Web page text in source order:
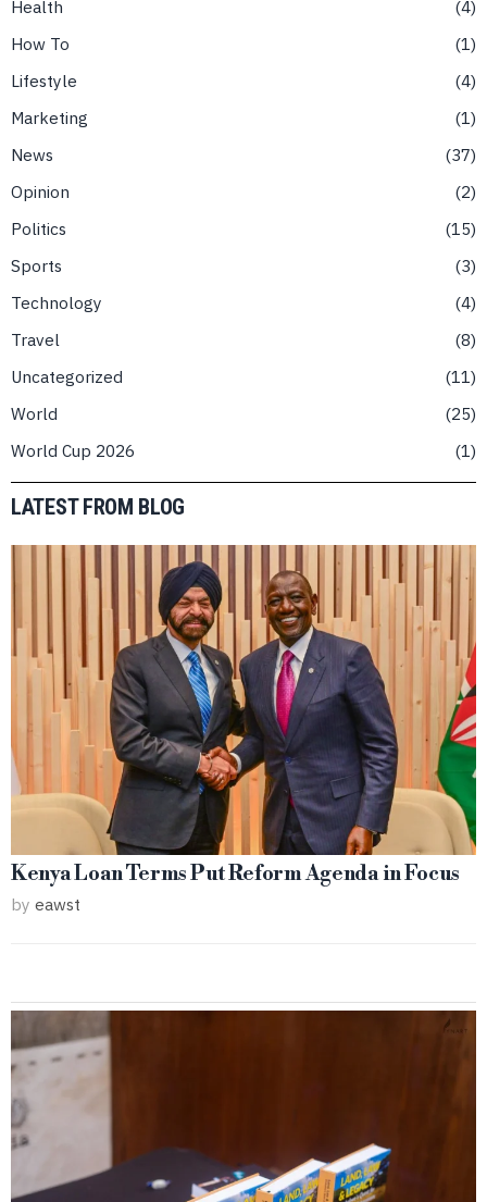
Health
4
How To
1
Lifestyle
4
Marketing
1
News
37
Opinion
2
Politics
15
Sports
3
Technology
4
Travel
8
Uncategorized
11
World
25
World Cup 2026
1
LATEST FROM BLOG
Kenya Loan Terms Put Reform Agenda in Focus
by eawst